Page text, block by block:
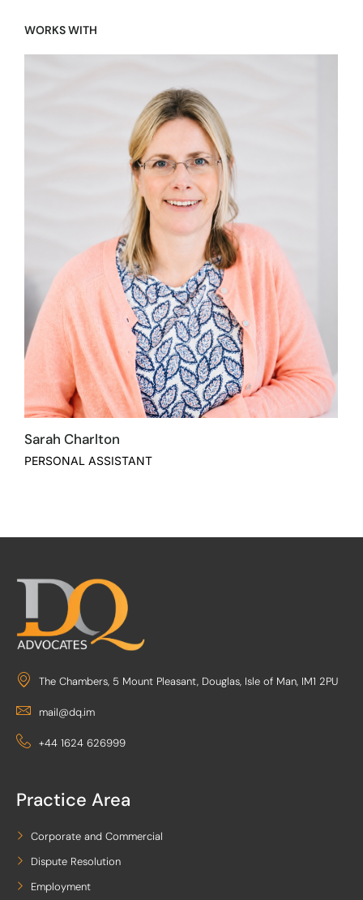
WORKS WITH
Sarah Charlton
PERSONAL ASSISTANT
The Chambers, 5 Mount Pleasant, Douglas, Isle of Man, IM1 2PU
mail@dq.im
+44 1624 626999
Practice Area
Corporate and Commercial
Dispute Resolution
Employment